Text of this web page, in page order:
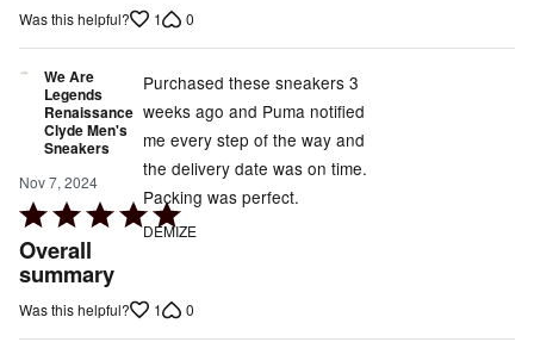
Was this helpful? 1 0
We Are
Legends
Renaissance
Clyde Men's
Sneakers
Nov 7, 2024
Rated
5
out
of
Overall
summary
Purchased these sneakers 3
weeks ago and Puma notified
me every step of the way and
the delivery date was on time.
Packing was perfect.
DEMIZE
Was this helpful? 1 0